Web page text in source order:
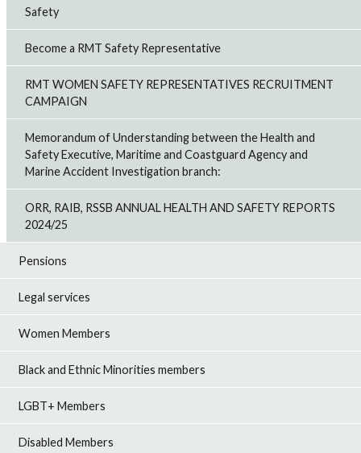
Safety
Become a RMT Safety Representative
RMT WOMEN SAFETY REPRESENTATIVES RECRUITMENT
CAMPAIGN
Memorandum of Understanding between the Health and
Safety Executive, Maritime and Coastguard Agency and
Marine Accident Investigation branch:
ORR, RAIB, RSSB ANNUAL HEALTH AND SAFETY REPORTS
2024/25
Pensions
Legal services
Women Members
Black and Ethnic Minorities members
LGBT+ Members
Disabled Members